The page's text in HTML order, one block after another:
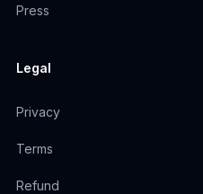
Press
Legal
Privacy
Terms
Refund